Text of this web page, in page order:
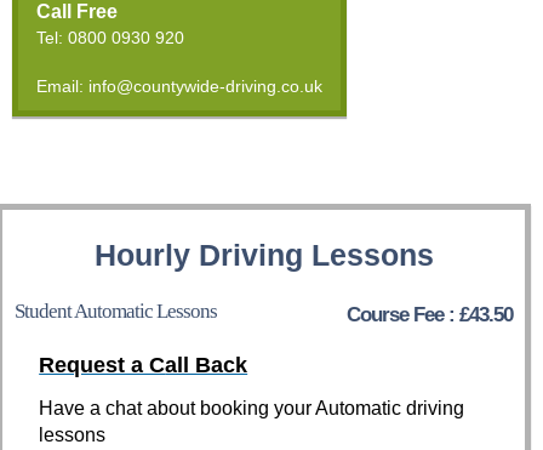
Call Free
Tel: 0800 0930 920
Email: info@countywide-driving.co.uk
Hourly Driving Lessons
Student Automatic Lessons Course Fee : £43.50
Request a Call Back
Have a chat about booking your Automatic driving
lessons